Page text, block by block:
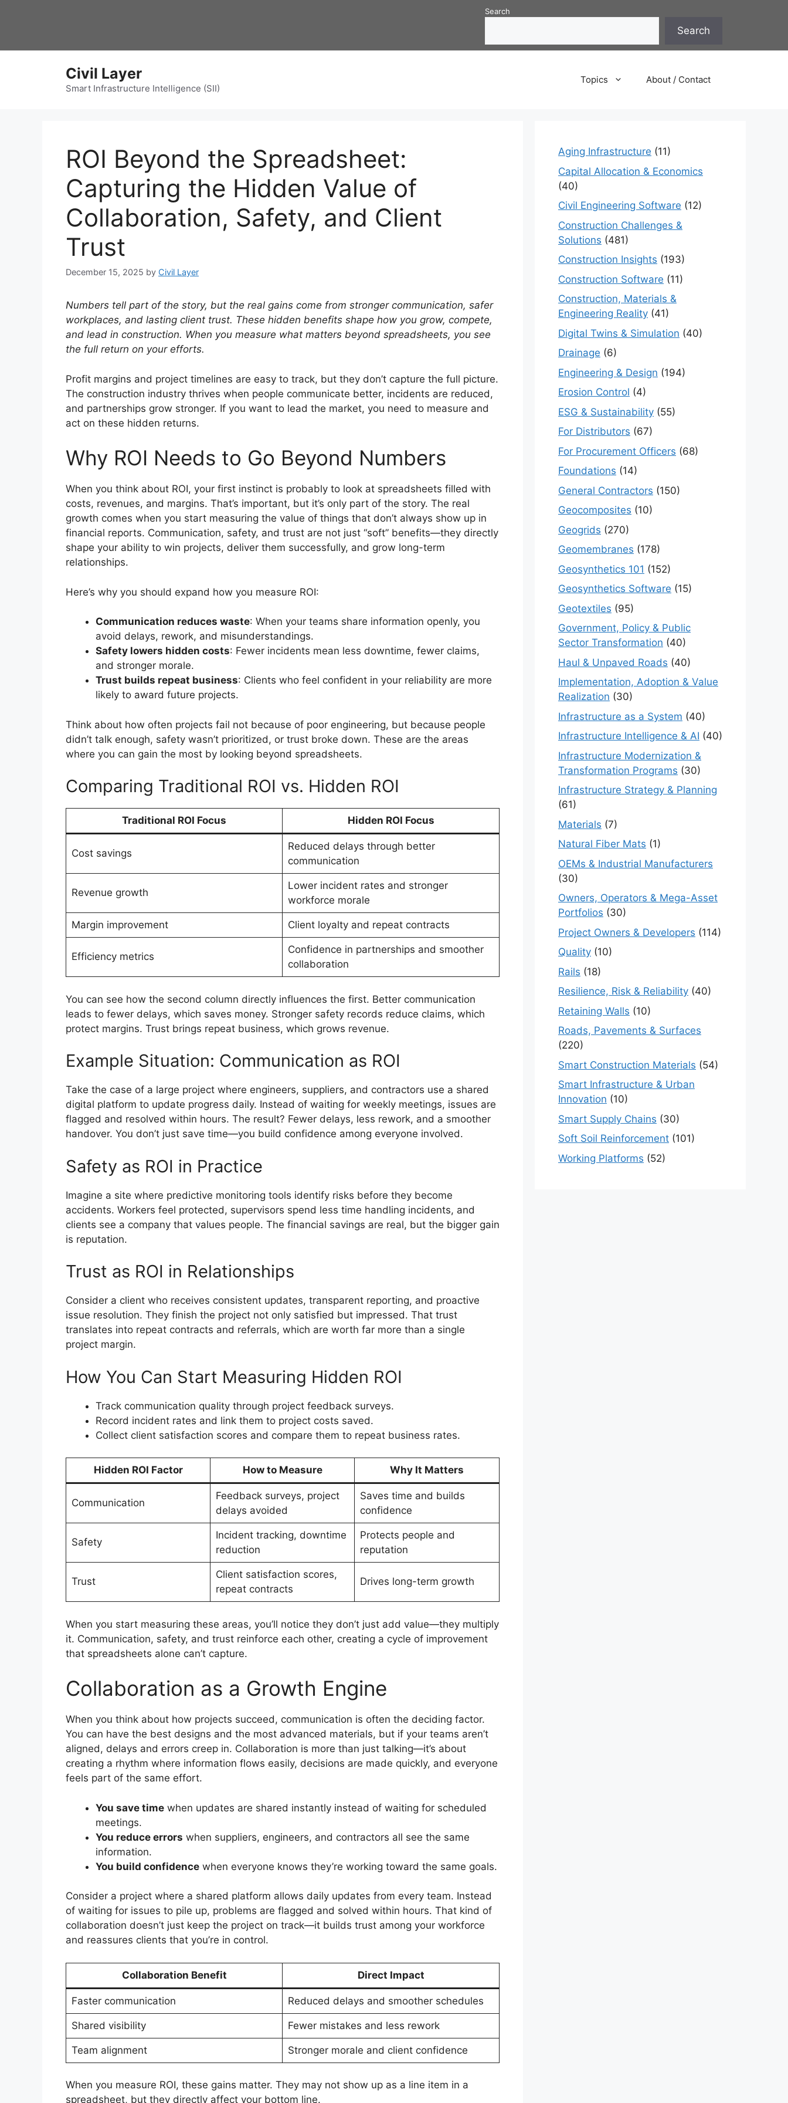
Search
Search
Civil Layer
Smart Infrastructure Intelligence (SII)
Topics About / Contact
ROI Beyond the Spreadsheet:
Capturing the Hidden Value of
Collaboration, Safety, and Client
Trust
December 15, 2025 by Civil Layer
Numbers tell part of the story, but the real gains come from stronger communication, safer
workplaces, and lasting client trust. These hidden benefits shape how you grow, compete,
and lead in construction. When you measure what matters beyond spreadsheets, you see
the full return on your efforts.
Profit margins and project timelines are easy to track, but they don’t capture the full picture.
The construction industry thrives when people communicate better, incidents are reduced,
and partnerships grow stronger. If you want to lead the market, you need to measure and
act on these hidden returns.
Why ROI Needs to Go Beyond Numbers
When you think about ROI, your first instinct is probably to look at spreadsheets filled with
costs, revenues, and margins. That’s important, but it’s only part of the story. The real
growth comes when you start measuring the value of things that don’t always show up in
financial reports. Communication, safety, and trust are not just “soft” benefits—they directly
shape your ability to win projects, deliver them successfully, and grow long-term
relationships.
Here’s why you should expand how you measure ROI:
Communication reduces waste: When your teams share information openly, you
avoid delays, rework, and misunderstandings.
Safety lowers hidden costs: Fewer incidents mean less downtime, fewer claims,
and stronger morale.
Trust builds repeat business: Clients who feel confident in your reliability are more
likely to award future projects.
Think about how often projects fail not because of poor engineering, but because people
didn’t talk enough, safety wasn’t prioritized, or trust broke down. These are the areas
where you can gain the most by looking beyond spreadsheets.
Comparing Traditional ROI vs. Hidden ROI
Traditional ROI Focus Hidden ROI Focus
Cost savings
Reduced delays through better
communication
Revenue growth
Lower incident rates and stronger
workforce morale
Margin improvement Client loyalty and repeat contracts
Efficiency metrics
Confidence in partnerships and smoother
collaboration
You can see how the second column directly influences the first. Better communication
leads to fewer delays, which saves money. Stronger safety records reduce claims, which
protect margins. Trust brings repeat business, which grows revenue.
Example Situation: Communication as ROI
Take the case of a large project where engineers, suppliers, and contractors use a shared
digital platform to update progress daily. Instead of waiting for weekly meetings, issues are
flagged and resolved within hours. The result? Fewer delays, less rework, and a smoother
handover. You don’t just save time—you build confidence among everyone involved.
Safety as ROI in Practice
Imagine a site where predictive monitoring tools identify risks before they become
accidents. Workers feel protected, supervisors spend less time handling incidents, and
clients see a company that values people. The financial savings are real, but the bigger gain
is reputation.
Trust as ROI in Relationships
Consider a client who receives consistent updates, transparent reporting, and proactive
issue resolution. They finish the project not only satisfied but impressed. That trust
translates into repeat contracts and referrals, which are worth far more than a single
project margin.
How You Can Start Measuring Hidden ROI
Track communication quality through project feedback surveys.
Record incident rates and link them to project costs saved.
Collect client satisfaction scores and compare them to repeat business rates.
Hidden ROI Factor How to Measure Why It Matters
Communication
Feedback surveys, project
delays avoided
Saves time and builds
confidence
Safety
Incident tracking, downtime
reduction
Protects people and
reputation
Trust
Client satisfaction scores,
repeat contracts
Drives long-term growth
When you start measuring these areas, you’ll notice they don’t just add value—they multiply
it. Communication, safety, and trust reinforce each other, creating a cycle of improvement
that spreadsheets alone can’t capture.
Collaboration as a Growth Engine
When you think about how projects succeed, communication is often the deciding factor.
You can have the best designs and the most advanced materials, but if your teams aren’t
aligned, delays and errors creep in. Collaboration is more than just talking—it’s about
creating a rhythm where information flows easily, decisions are made quickly, and everyone
feels part of the same effort.
You save time when updates are shared instantly instead of waiting for scheduled
meetings.
You reduce errors when suppliers, engineers, and contractors all see the same
information.
You build confidence when everyone knows they’re working toward the same goals.
Consider a project where a shared platform allows daily updates from every team. Instead
of waiting for issues to pile up, problems are flagged and solved within hours. That kind of
collaboration doesn’t just keep the project on track—it builds trust among your workforce
and reassures clients that you’re in control.
Collaboration Benefit Direct Impact
Faster communication Reduced delays and smoother schedules
Shared visibility Fewer mistakes and less rework
Team alignment Stronger morale and client confidence
When you measure ROI, these gains matter. They may not show up as a line item in a
spreadsheet, but they directly affect your bottom line.
Aging Infrastructure (11)
Capital Allocation & Economics
(40)
Civil Engineering Software (12)
Construction Challenges &
Solutions (481)
Construction Insights (193)
Construction Software (11)
Construction, Materials &
Engineering Reality (41)
Digital Twins & Simulation (40)
Drainage (6)
Engineering & Design (194)
Erosion Control (4)
ESG & Sustainability (55)
For Distributors (67)
For Procurement Officers (68)
Foundations (14)
General Contractors (150)
Geocomposites (10)
Geogrids (270)
Geomembranes (178)
Geosynthetics 101 (152)
Geosynthetics Software (15)
Geotextiles (95)
Government, Policy & Public
Sector Transformation (40)
Haul & Unpaved Roads (40)
Implementation, Adoption & Value
Realization (30)
Infrastructure as a System (40)
Infrastructure Intelligence & AI (40)
Infrastructure Modernization &
Transformation Programs (30)
Infrastructure Strategy & Planning
(61)
Materials (7)
Natural Fiber Mats (1)
OEMs & Industrial Manufacturers
(30)
Owners, Operators & Mega-Asset
Portfolios (30)
Project Owners & Developers (114)
Quality (10)
Rails (18)
Resilience, Risk & Reliability (40)
Retaining Walls (10)
Roads, Pavements & Surfaces
(220)
Smart Construction Materials (54)
Smart Infrastructure & Urban
Innovation (10)
Smart Supply Chains (30)
Soft Soil Reinforcement (101)
Working Platforms (52)